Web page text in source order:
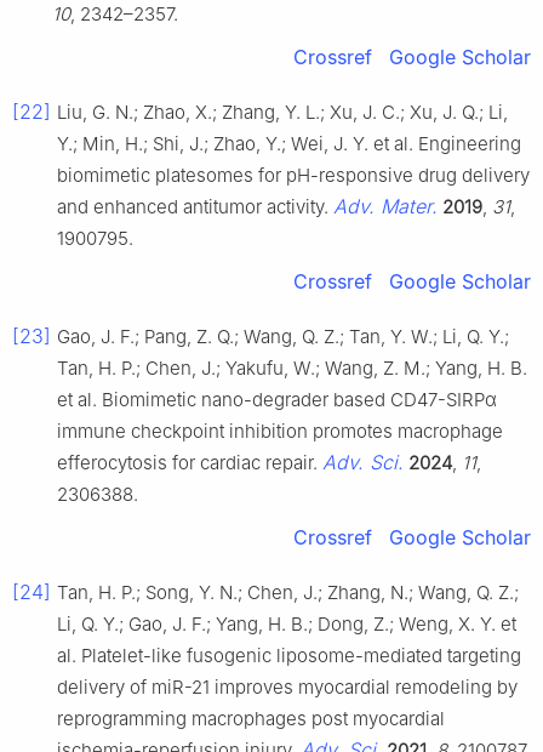
10, 2342–2357.
Crossref Google Scholar
[22] Liu, G. N.; Zhao, X.; Zhang, Y. L.; Xu, J. C.; Xu, J. Q.; Li,
Y.; Min, H.; Shi, J.; Zhao, Y.; Wei, J. Y. et al. Engineering
biomimetic platesomes for pH-responsive drug delivery
and enhanced antitumor activity. Adv. Mater. 2019 31,
1900795.
Crossref Google Scholar
[23] Gao, J. F.; Pang, Z. Q.; Wang, Q. Z.; Tan, Y. W.; Li, Q. Y.;
Tan, H. P.; Chen, J.; Yakufu, W.; Wang, Z. M.; Yang, H. B.
et al. Biomimetic nano-degrader based CD47-SIRPα
immune checkpoint inhibition promotes macrophage
efferocytosis for cardiac repair. Adv. Sci. 2024 11,
2306388.
Crossref Google Scholar
[24] Tan, H. P.; Song, Y. N.; Chen, J.; Zhang, N.; Wang, Q. Z.;
Li, Q. Y.; Gao, J. F.; Yang, H. B.; Dong, Z.; Weng, X. Y. et
al. Platelet-like fusogenic liposome-mediated targeting
delivery of miR-21 improves myocardial remodeling by
reprogramming macrophages post myocardial